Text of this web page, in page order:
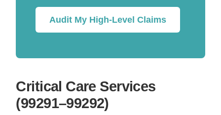
Audit My High-Level Claims
Critical Care Services
(99291–99292)